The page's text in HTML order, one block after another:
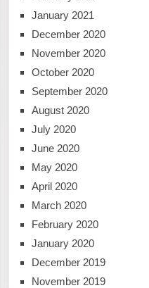
January 2021
December 2020
November 2020
October 2020
September 2020
August 2020
July 2020
June 2020
May 2020
April 2020
March 2020
February 2020
January 2020
December 2019
November 2019